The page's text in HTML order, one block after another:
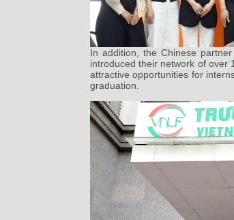
In addition, the Chinese
introduced their network of over
attractive opportunities for
graduation.